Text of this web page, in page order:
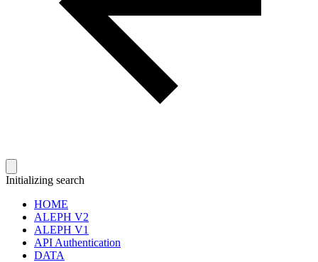
Initializing search
HOME
ALEPH V2
ALEPH V1
API Authentication
DATA